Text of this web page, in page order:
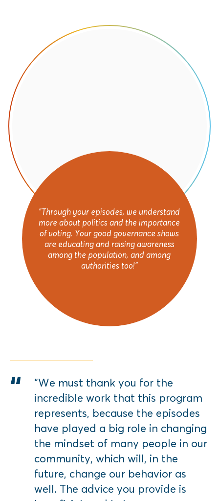
"Through your episodes, we understand
more about politics and the importance
of voting. Your good governance shows
are educating and raising awareness
among the population, and among
authorities too!"
“We must thank you for the
incredible work that this program
represents, because the episodes
have played a big role in changing
the mindset of many people in our
community, which will, in the
future, change our behavior as
well. The advice you provide is